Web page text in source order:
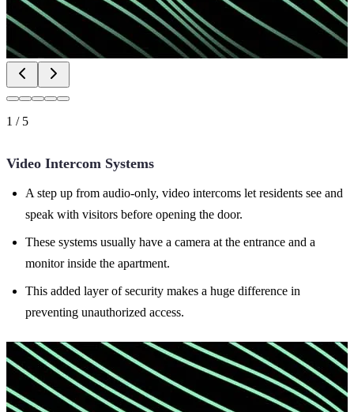
1 / 5
Video Intercom Systems
A step up from audio-only, video intercoms let residents see and
speak with visitors before opening the door.
These systems usually have a camera at the entrance and a
monitor inside the apartment.
This added layer of security makes a huge difference in
preventing unauthorized access.